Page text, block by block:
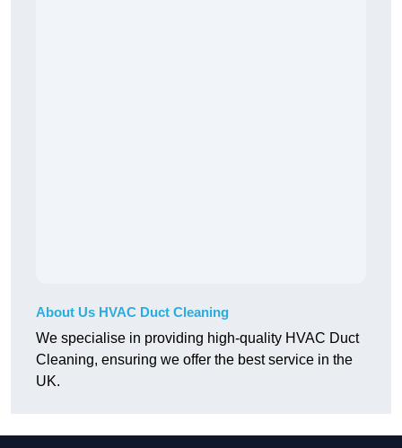
About Us HVAC Duct Cleaning
We specialise in providing high-quality HVAC Duct
Cleaning, ensuring we offer the best service in the
UK.